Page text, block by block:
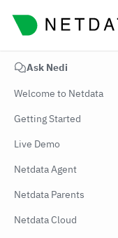
Ask Nedi
Welcome to Netdata
Getting Started
Live Demo
Netdata Agent
Netdata Parents
Netdata Cloud